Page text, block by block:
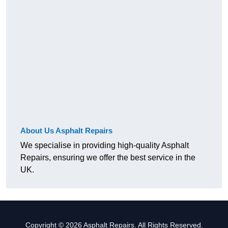
About Us Asphalt Repairs
We specialise in providing high-quality Asphalt
Repairs, ensuring we offer the best service in the
UK.
Copyright © 2026 Asphalt Repairs. All Rights Reserved.